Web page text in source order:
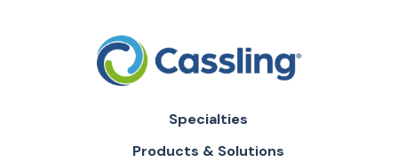
Specialties
Products & Solutions